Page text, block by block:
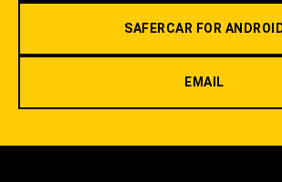
SAFERCAR FOR
EMAIL